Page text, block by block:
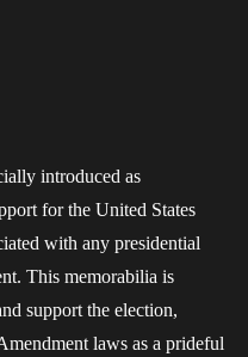
introduced as
for the United States
with any presidential
This memorabilia is
support the election,
laws as a prideful